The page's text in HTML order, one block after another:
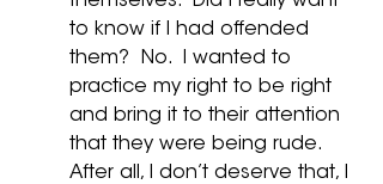
to know if I had offended
them?  No.  I wanted to
practice my right to be right
and bring it to their attention
that they were being rude.
After all, I don’t deserve that, I